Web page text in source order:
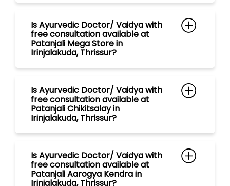
free consultation available at
Irinjalakuda, Thrissur?
free consultation available at
Irinjalakuda, Thrissur?
free consultation available at
in Irinjalakuda, Thrissur?